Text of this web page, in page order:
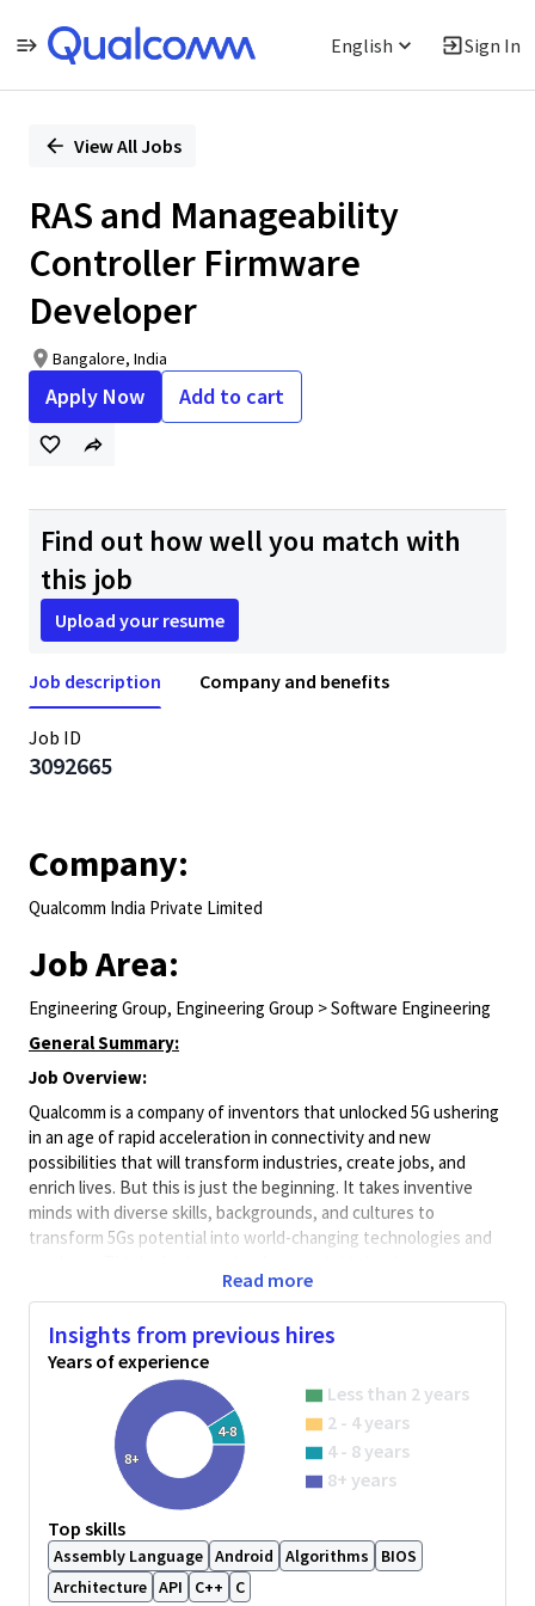
English Sign In
PositionView All Jobs
RAS and Manageability
Controller Firmware
Developer
Bangalore, India
Apply Now Add to cart
Find out how well you match with
this job
Upload your resume
Job description Company and benefits
Job ID
3092665
Company:
Qualcomm India Private Limited
Job Area:
Engineering Group, Engineering Group > Software Engineering
General Summary:
Job Overview:
Qualcomm is a company of inventors that unlocked 5G ushering
in an age of rapid acceleration in connectivity and new
possibilities that will transform industries, create jobs, and
enrich lives. But this is just the beginning. It takes inventive
minds with diverse skills, backgrounds, and cultures to
transform 5Gs potential into world-changing technologies and
Minimum Qualifications:
• Bachelor's degree in Engineering, Information Systems,
Computer Science, or related field and 4+ years of Software
Engineering or related work experience.
Master's degree in Engineering, Information Systems,
Computer Science, or related field and 3+ years of Software
Engineering or related work experience.
OR
PhD in Engineering, Information Systems, Computer Science, or
related field and 2+ years of Software Engineering or related
Read more
Insights from previous hires
Years of experience
4-8
8+
Less than 2 years
2 - 4 years
4 - 8 years
8+ years
Top skills
Assembly Language Android Algorithms
BIOS
Architecture API C++ C